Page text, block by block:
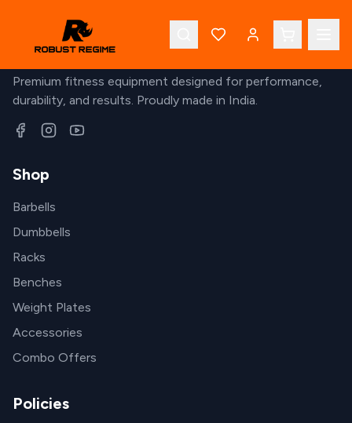
Robust Regime
Premium fitness equipment designed for performance,
durability, and results. Proudly made in India.
Shop
Barbells
Dumbbells
Racks
Benches
Weight Plates
Accessories
Combo Offers
Policies